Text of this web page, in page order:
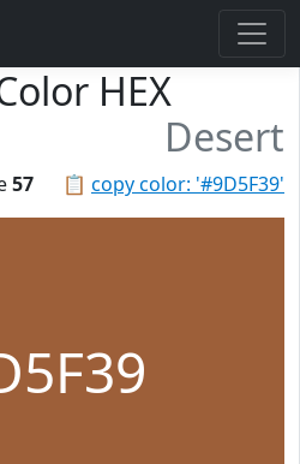
HEX
Desert
📋 copy color: '#9D5F39'
57